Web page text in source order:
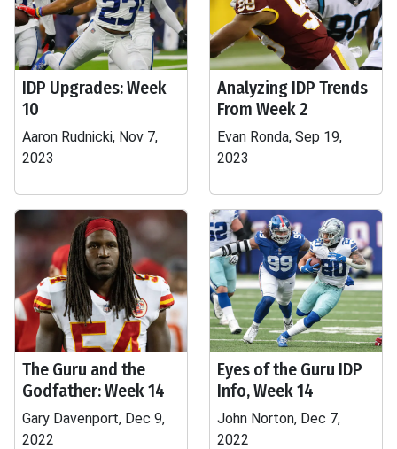
IDP Upgrades: Week
10
Aaron Rudnicki, Nov 7,
2023
Analyzing IDP Trends
From Week 2
Evan Ronda, Sep 19,
2023
The Guru and the
Godfather: Week 14
Gary Davenport, Dec 9,
2022
Eyes of the Guru IDP
Info, Week 14
John Norton, Dec 7,
2022